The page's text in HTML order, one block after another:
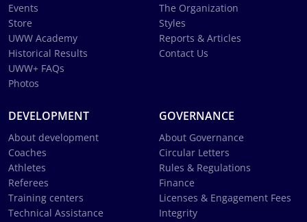
Events
Store
UWW Academy
Historical Results
UWW+ FAQs
Photos
The Organization
Styles
Reports & Articles
Contact Us
DEVELOPMENT
About development
Coaches
Athletes
Referees
Training centers
Technical Assistance
GOVERNANCE
About Governance
Circular Letters
Rules & Regulations
Finance
Licenses & Engagement Fees
Integrity